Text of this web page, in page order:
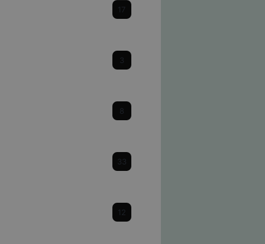
17
3
8
33
12